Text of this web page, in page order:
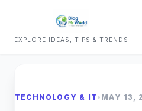
EXPLORE IDEAS, TIPS & TRENDS
TECHNOLOGY & IT • MAY 13,